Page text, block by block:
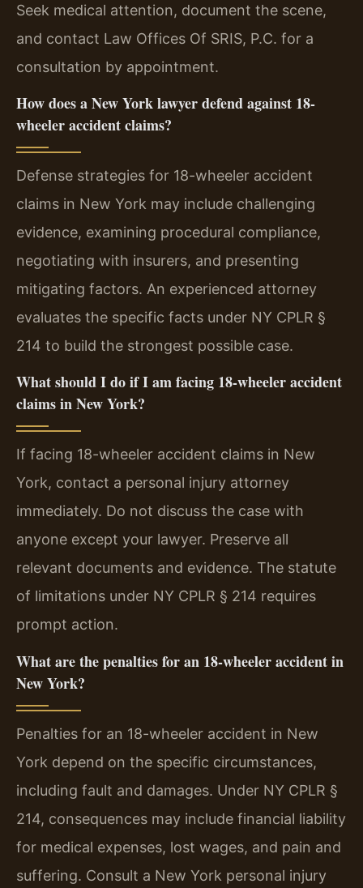
Seek medical attention, document the scene,
and contact Law Offices Of SRIS, P.C. for a
consultation by appointment.
How does a New York lawyer defend against 18-
wheeler accident claims?
Defense strategies for 18-wheeler accident
claims in New York may include challenging
evidence, examining procedural compliance,
negotiating with insurers, and presenting
mitigating factors. An experienced attorney
evaluates the specific facts under NY CPLR §
214 to build the strongest possible case.
What should I do if I am facing 18-wheeler accident
claims in New York?
If facing 18-wheeler accident claims in New
York, contact a personal injury attorney
immediately. Do not discuss the case with
anyone except your lawyer. Preserve all
relevant documents and evidence. The statute
of limitations under NY CPLR § 214 requires
prompt action.
What are the penalties for an 18-wheeler accident in
New York?
Penalties for an 18-wheeler accident in New
York depend on the specific circumstances,
including fault and damages. Under NY CPLR §
214, consequences may include financial liability
for medical expenses, lost wages, and pain and
suffering. Consult a New York personal injury